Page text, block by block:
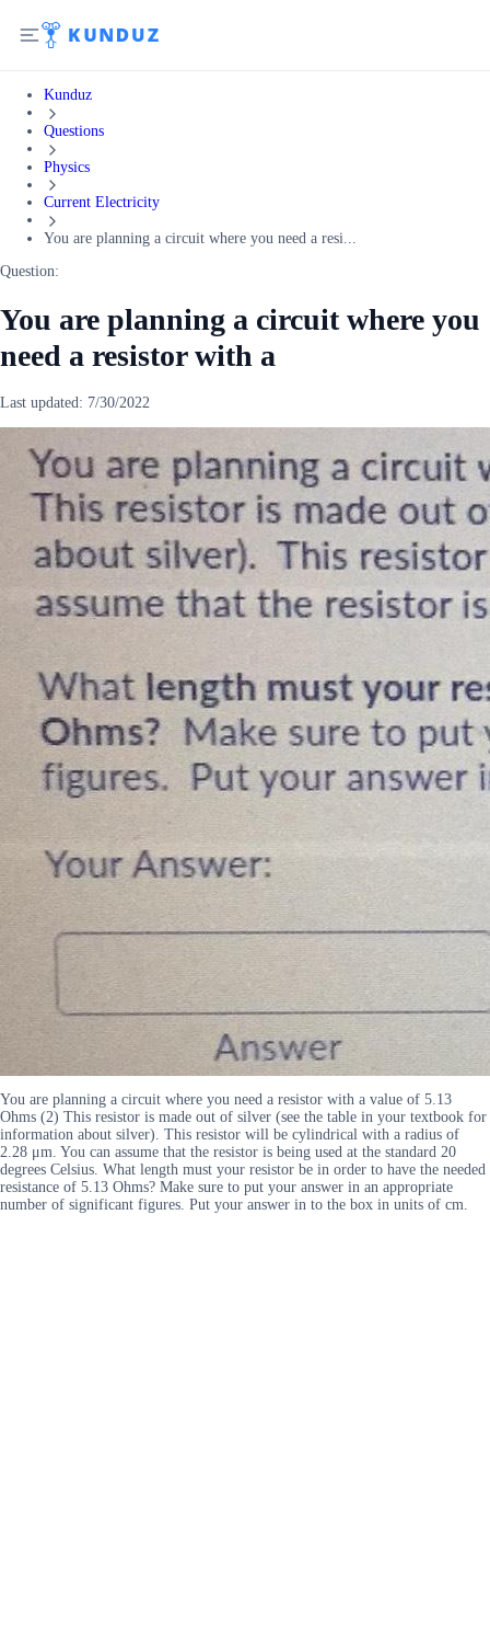
Kunduz
Questions
Physics
Current Electricity
You are planning a circuit where you need a resi...
Question:
You are planning a circuit where you
need a resistor with a
Last updated: 7/30/2022
You are planning a circuit where you need a resistor with a value of 5.13
Ohms (2) This resistor is made out of silver (see the table in your textbook for
information about silver). This resistor will be cylindrical with a radius of
2.28 μm. You can assume that the resistor is being used at the standard 20
degrees Celsius. What length must your resistor be in order to have the needed
resistance of 5.13 Ohms? Make sure to put your answer in an appropriate
number of significant figures. Put your answer in to the box in units of cm.